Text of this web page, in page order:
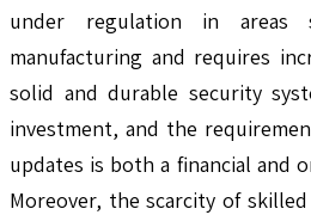
under regulation in areas
manufacturing and requires
solid and durable security
investment, and the
updates is both a financial and
Moreover, the scarcity of